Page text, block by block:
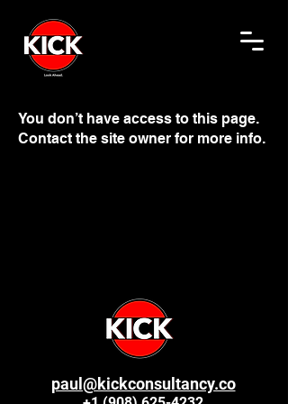
You don’t have access to this page.
Contact the site owner for more info.
paul@kickconsultancy.co